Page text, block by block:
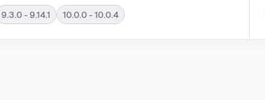
and 10.0.0 - 10.0.4.
9.3.0 - 9.14.1 10.0.0 - 10.0.4